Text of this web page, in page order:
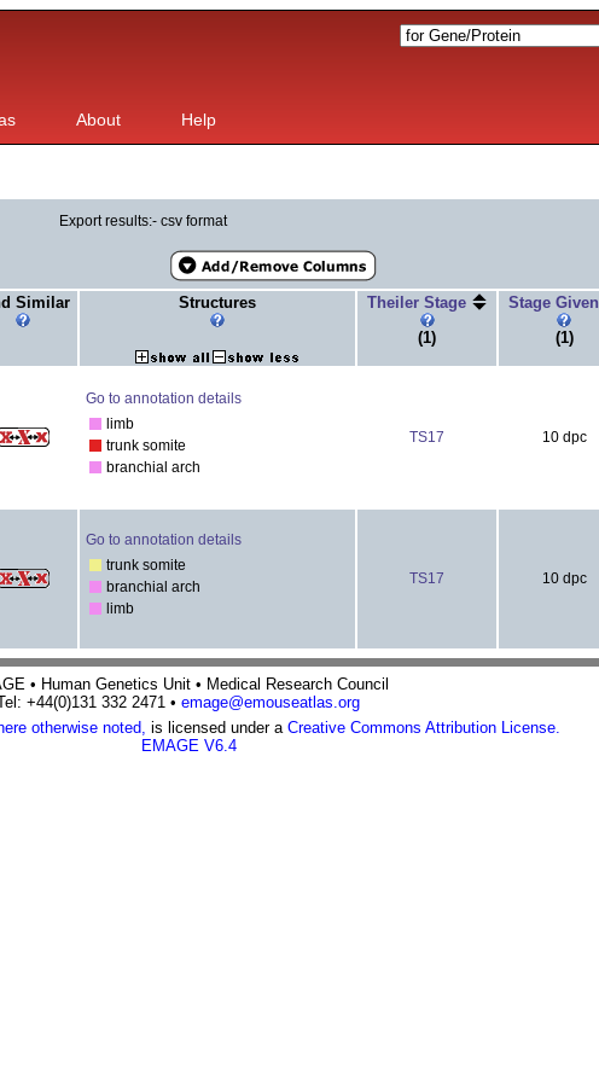
About Help
Export results:- csv format
Similar Structures
Theiler Stage
(1)
Stage Given
(1)
Go to annotation details
limb
trunk somite
branchial arch
TS17 10 dpc
Go to annotation details
trunk somite
branchial arch
limb
TS17 10 dpc
• Human Genetics Unit • Medical Research Council
+44(0)131 332 2471 • emage@emouseatlas.org
otherwise noted, is licensed under a Creative Commons Attribution License.
EMAGE V6.4